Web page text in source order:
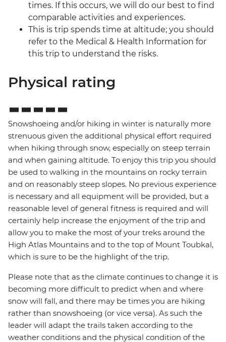
times. If this occurs, we will do our best to find
comparable activities and experiences.
This is trip spends time at altitude; you should
refer to the Medical & Health Information for
this trip to understand the risks.
Physical rating
Snowshoeing and/or hiking in winter is naturally more
strenuous given the additional physical effort required
when hiking through snow, especially on steep terrain
and when gaining altitude. To enjoy this trip you should
be used to walking in the mountains on rocky terrain
and on reasonably steep slopes. No previous experience
is necessary and all equipment will be provided, but a
reasonable level of general fitness is required and will
certainly help increase the enjoyment of the trip and
allow you to make the most of your treks around the
High Atlas Mountains and to the top of Mount Toubkal,
which is sure to be the highlight of the trip.
Please note that as the climate continues to change it is
becoming more difficult to predict when and where
snow will fall, and there may be times you are hiking
rather than snowshoeing (or vice versa). As such the
leader will adapt the trails taken according to the
weather conditions and the physical condition of the